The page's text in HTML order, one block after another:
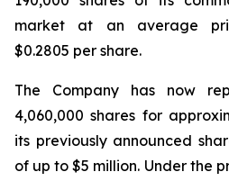
market at an average
$0.2805 per share.
The Company has now
4,060,000 shares for
its previously announced
of up to $5 million. Under the